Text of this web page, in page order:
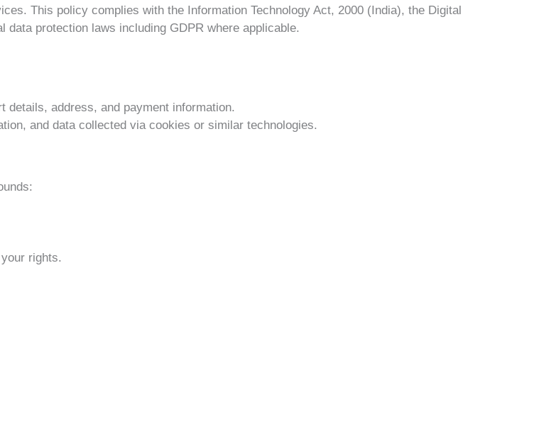
This policy complies with the Information Technology Act, 2000 (India), the Digital
protection laws including GDPR where applicable.
details, address, and payment information.
and data collected via cookies or similar technologies.
rights.